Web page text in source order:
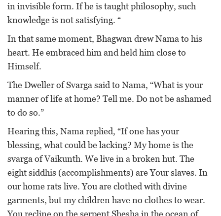
in invisible form. If he is taught philosophy, such
knowledge is not satisfying. “
In that same moment, Bhagwan drew Nama to his
heart. He embraced him and held him close to
Himself.
The Dweller of Svarga said to Nama, “What is your
manner of life at home? Tell me. Do not be ashamed
to do so.”
Hearing this, Nama replied, “If one has your
blessing, what could be lacking? My home is the
svarga of Vaikunth. We live in a broken hut. The
eight siddhis (accomplishments) are Your slaves. In
our home rats live. You are clothed with divine
garments, but my children have no clothes to wear.
You recline on the serpent Shesha in the ocean of